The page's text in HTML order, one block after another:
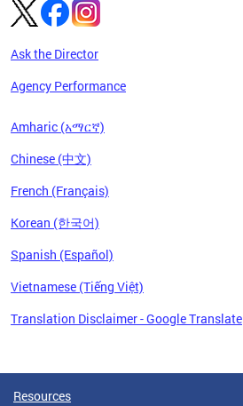
Ask the Director
Agency Performance
Amharic (አማርኛ)
Chinese (中文)
French (Français)
Korean (한국어)
Spanish (Español)
Vietnamese (Tiếng Việt)
Translation Disclaimer - Google Translate
Resources